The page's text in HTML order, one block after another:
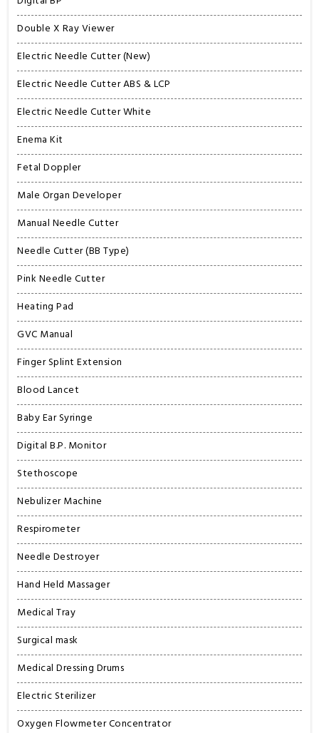
Double X Ray Viewer
Electric Needle Cutter (New)
Electric Needle Cutter ABS & LCP
Electric Needle Cutter White
Enema Kit
Fetal Doppler
Male Organ Developer
Manual Needle Cutter
Needle Cutter (BB Type)
Pink Needle Cutter
Heating Pad
GVC Manual
Finger Splint Extension
Blood Lancet
Baby Ear Syringe
Digital B.P. Monitor
Stethoscope
Nebulizer Machine
Respirometer
Needle Destroyer
Hand Held Massager
Medical Tray
Surgical mask
Medical Dressing Drums
Electric Sterilizer
Oxygen Flowmeter Concentrator